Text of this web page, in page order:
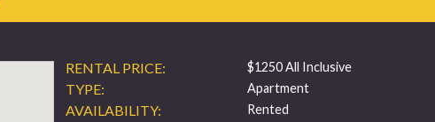
RENTAL PRICE: $1250 All Inclusive
TYPE: Apartment
AVAILABILITY: Rented